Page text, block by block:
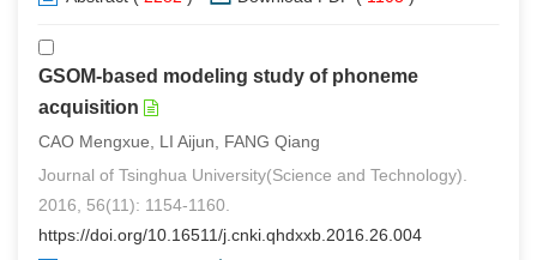
GSOM-based modeling study of phoneme
acquisition
CAO Mengxue, LI Aijun, FANG Qiang
Journal of Tsinghua University(Science and Technology).
2016, 56(11): 1154-1160.
https://doi.org/10.16511/j.cnki.qhdxxb.2016.26.004